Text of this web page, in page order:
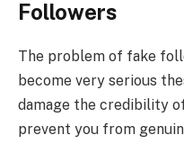
Followers
The problem of fake
become very serious
damage the credibility
prevent you from